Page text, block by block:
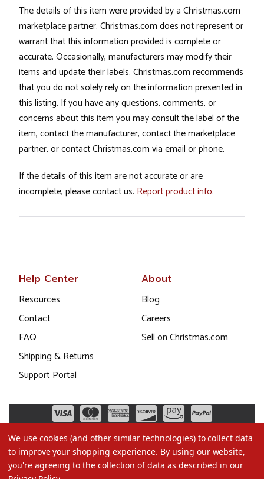
The details of this item were provided by a Christmas.com
marketplace partner. Christmas.com does not represent or
warrant that this information provided is complete or
accurate. Occasionally, manufacturers may modify their
items and update their labels. Christmas.com recommends
that you do not solely rely on the information presented in
this listing. If you have any questions, comments, or
concerns about this item you may consult the label of the
item, contact the manufacturer, contact the marketplace
partner, or contact Christmas.com via email or phone.
If the details of this item are not accurate or are
incomplete, please contact us. Report product info.
Help Center
Resources
Contact
FAQ
Shipping & Returns
Support Portal
About
Blog
Careers
Sell on Christmas.com
We use cookies (and other similar technologies) to collect data
to improve your shopping experience. By using our website,
you're agreeing to the collection of data as described in our